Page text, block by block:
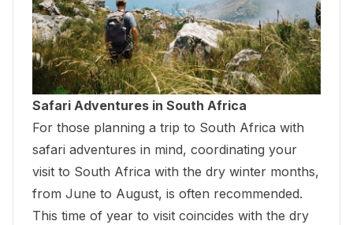
Safari Adventures in South Africa
For those planning a trip to South Africa with
safari adventures in mind, coordinating your
visit to South Africa with the dry winter months,
from June to August, is often recommended.
This time of year to visit coincides with the dry